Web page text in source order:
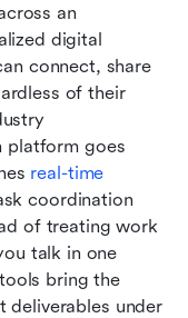
an
digital
connect, share
of their
platform goes
real-time
coordination
of treating work
talk in one
bring the
deliverables under